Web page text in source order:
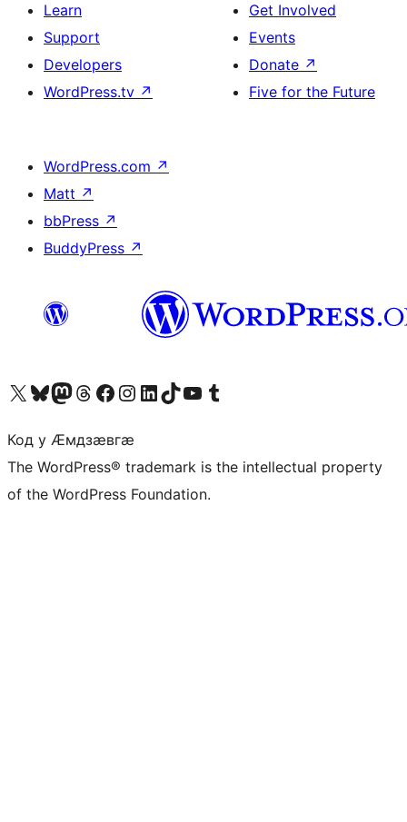
Learn
Support
Developers
WordPress.tv ↗
Get Involved
Events
Donate ↗
Five for the Future
WordPress.com ↗
Matt ↗
bbPress ↗
BuddyPress ↗
Visit our X (formerly Twitter) account
Visit our Bluesky account
Visit our Mastodon account
Visit our Threads account
Visit our Facebook page
Visit our Instagram account
Visit our LinkedIn account
Visit our TikTok account
Visit our YouTube channel
Visit our Tumblr account
Код у Ӕмдзӕвгӕ
The WordPress® trademark is the intellectual property
of the WordPress Foundation.